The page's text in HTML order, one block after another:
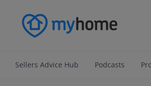
Sellers Advice Hub Podcasts